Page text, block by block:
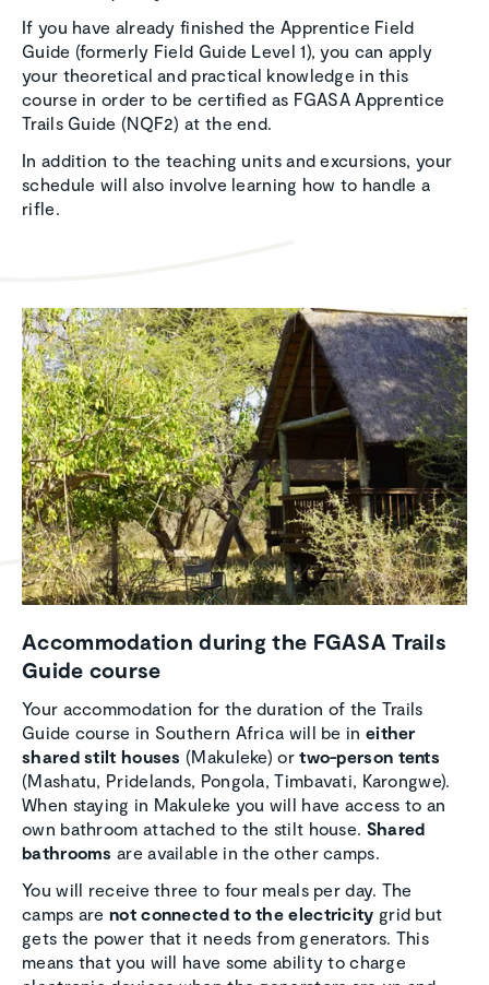
If you have already finished the Apprentice Field
Guide (formerly Field Guide Level 1), you can apply
your theoretical and practical knowledge in this
course in order to be certified as FGASA Apprentice
Trails Guide (NQF2) at the end.
In addition to the teaching units and excursions, your
schedule will also involve learning how to handle a
rifle.
Accom­mo­da­tion during the FGASA Trails
Guide course
Your accommodation for the duration of the Trails
Guide course in Southern Africa will be in either
shared stilt houses (Makuleke) ortwo-person tents
(Mashatu, Pridelands, Pongola, Timbavati, Karongwe).
When staying in Makuleke you will have access to an
own bathroom attached to the stilt house. Shared
bathroomsare available in the other camps.
You will receive three to four meals per day. The
camps arenot connected to the electricity grid but
gets the power that it needs from generators. This
means that you will have some ability to charge